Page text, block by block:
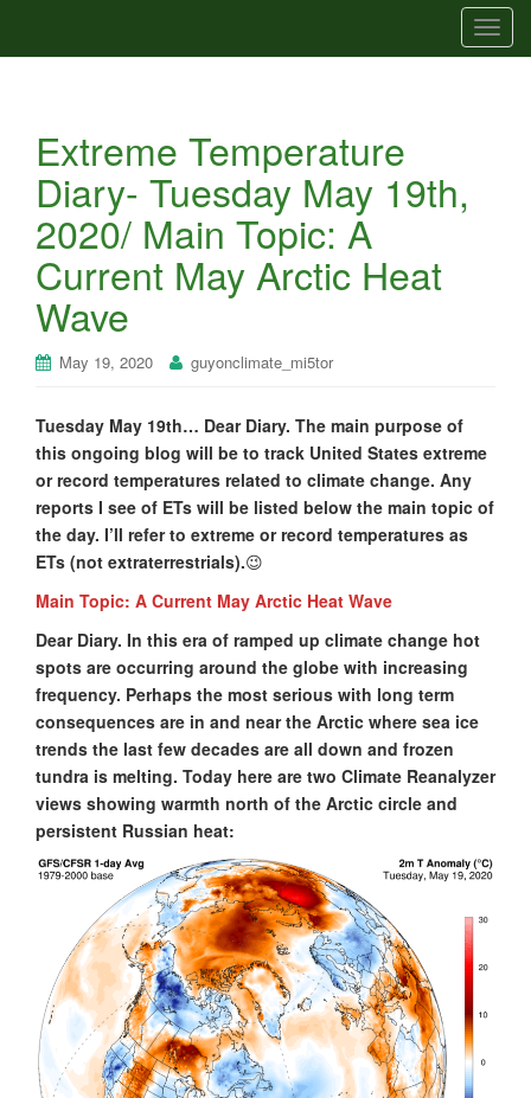
T
o
Extreme Temperature
Diary- Tuesday May 19th,
2020/ Main Topic: A
Current May Arctic Heat
Wave
May 19, 2020 guyonclimate_mi5tor
Tuesday May 19th… Dear Diary. The main purpose of
this ongoing blog will be to track United States extreme
or record temperatures related to climate change. Any
reports I see of ETs will be listed below the main topic of
the day. I’ll refer to extreme or record temperatures as
ETs (not extraterrestrials).😉
Main Topic: A Current May Arctic Heat Wave
Dear Diary. In this era of ramped up climate change hot
spots are occurring around the globe with increasing
frequency. Perhaps the most serious with long term
consequences are in and near the Arctic where sea ice
trends the last few decades are all down and frozen
tundra is melting. Today here are two Climate Reanalyzer
views showing warmth north of the Arctic circle and
persistent Russian heat: